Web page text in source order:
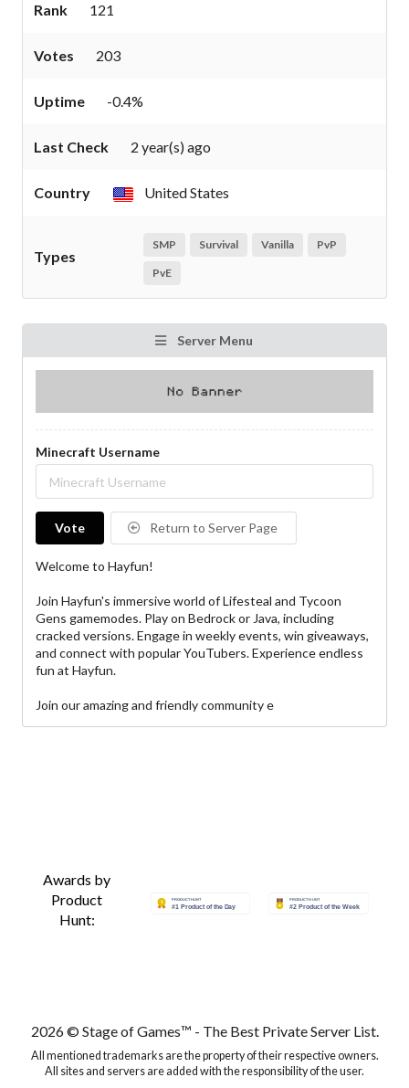
Rank 121
Votes 203
Uptime -0.4%
Last Check 2 year(s) ago
Country United States
Types
SMP Survival Vanilla PvP
PvE
Server Menu
Minecraft Username
Vote Return to Server Page
Welcome to Hayfun!
Join Hayfun's immersive world of Lifesteal and Tycoon
Gens gamemodes. Play on Bedrock or Java, including
cracked versions. Engage in weekly events, win giveaways,
and connect with popular YouTubers. Experience endless
fun at Hayfun.
Join our amazing and friendly community e
Awards by
Product
Hunt:
2026 © Stage of Games™ - The Best Private Server List.
All mentioned trademarks are the property of their respective owners.
All sites and servers are added with the responsibility of the user.